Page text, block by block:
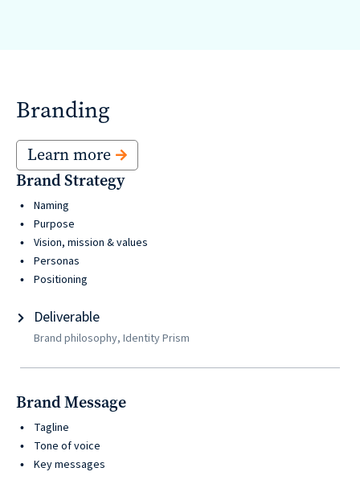
Branding
Learn more
Brand Strategy
Naming
Purpose
Vision, mission & values
Personas
Positioning
Deliverable
Brand philosophy, Identity Prism
Brand Message
Tagline
Tone of voice
Key messages